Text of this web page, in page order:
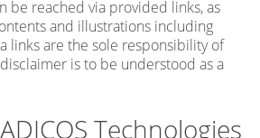
be reached via provided links, as
and illustrations including
links are the sole responsibility of
is to be understood as a
Technologies